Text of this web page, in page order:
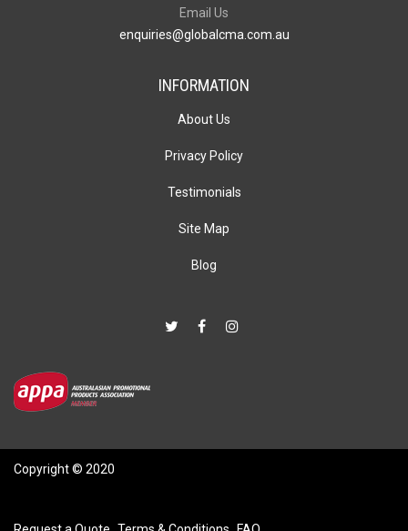
Email Us
enquiries@globalcma.com.au
INFORMATION
About Us
Privacy Policy
Testimonials
Site Map
Blog
Copyright © 2020